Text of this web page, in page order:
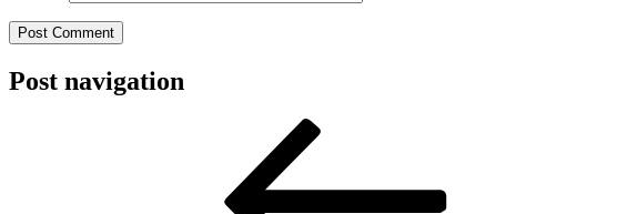
Post navigation